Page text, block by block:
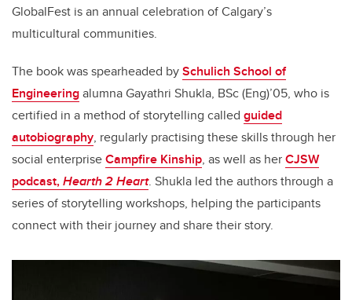
GlobalFest is an annual celebration of Calgary’s
multicultural communities.
The book was spearheaded bySchulich School of
Engineeringalumna Gayathri Shukla, BSc (Eng)’05, who is
certified in a method of storytelling called guided
autobiography, regularly practising these skills through her
social enterpriseCampfire Kinship, as well as herCJSW
podcast,Hearth 2 Heart. Shukla led the authors through a
series of storytelling workshops, helping the participants
connect with their journey and share their story.